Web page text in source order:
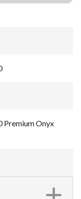
Premium Onyx